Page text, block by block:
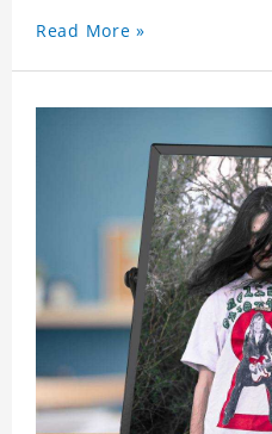
Read More »